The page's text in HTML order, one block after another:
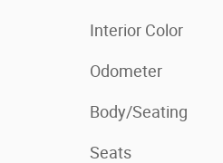
Interior Color
Odometer
Body/Seating
Seats